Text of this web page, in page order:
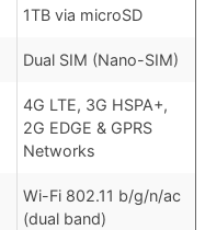
1TB via microSD
Dual SIM (Nano-SIM)
4G LTE, 3G HSPA+,
2G EDGE & GPRS
Networks
Wi-Fi 802.11 b/g/n/ac
(dual band)